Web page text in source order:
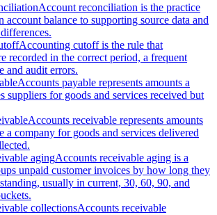
Account reconciliation is the practice
account balance to supporting source data and
Accounting cutoff is the rule that
recorded in the correct period, a frequent
and audit errors.
Accounts payable represents amounts a
suppliers for goods and services received but
Accounts receivable represents amounts
a company for goods and services delivered
agingAccounts receivable aging is a
unpaid customer invoices by how long they
usually in current, 30, 60, 90, and
collectionsAccounts receivable